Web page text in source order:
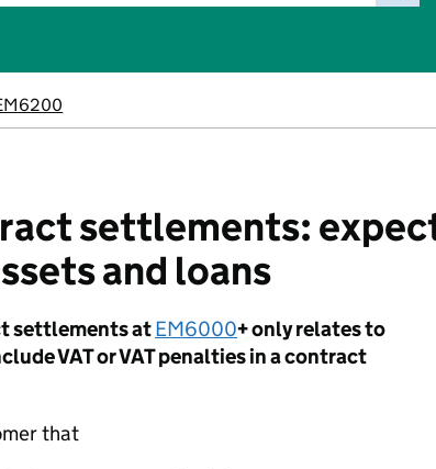
settlements:
and loans
settlements atEM6000+ only relates to
VAT or VAT penalties in a contract
that